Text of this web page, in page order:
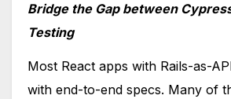
Bridge the Gap between
Testing
Most React apps with Rails-as-
with end-to-end specs. Many of